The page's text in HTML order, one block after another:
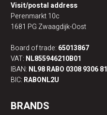
Visit/postal address
Perenmarkt 10c
1681 PG Zwaagdijk-Oost
Board of trade: 65013867
VAT: NL855946210B01
IBAN: NL98 RABO 0308 9306 81
BIC: RABONL2U
BRANDS